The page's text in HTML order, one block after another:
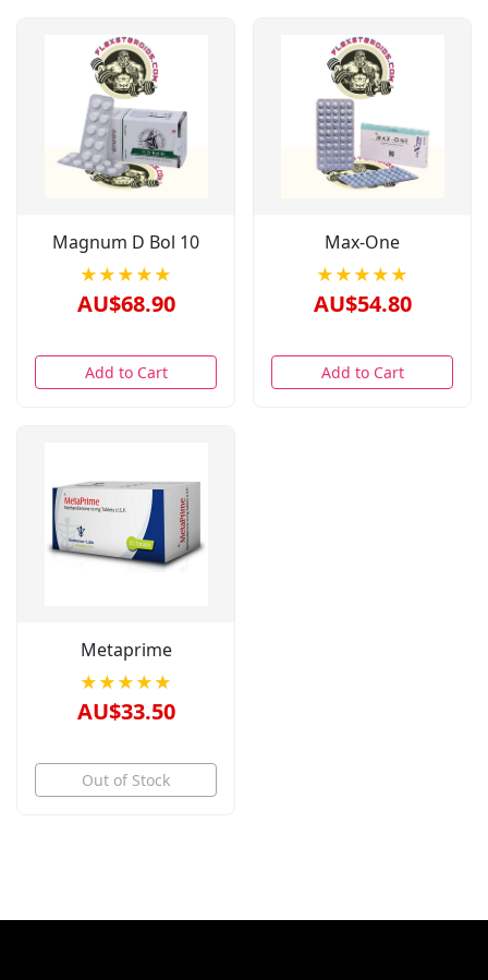
Magnum D Bol 10
★★★★★
AU$68.90
Add to Cart
Max-One
★★★★★
AU$54.80
Add to Cart
Metaprime
★★★★★
AU$33.50
Out of Stock